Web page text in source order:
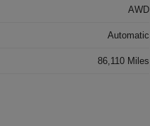
AWD
Automatic
86,110 Miles